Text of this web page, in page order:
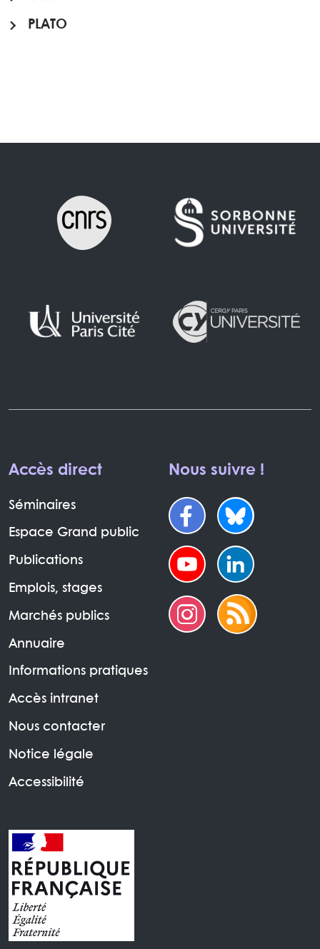
PLATO
Accès direct
Séminaires
Espace Grand public
Publications
Emplois, stages
Marchés publics
Annuaire
Informations pratiques
Accès intranet
Nous contacter
Notice légale
Accessibilité
Nous suivre !